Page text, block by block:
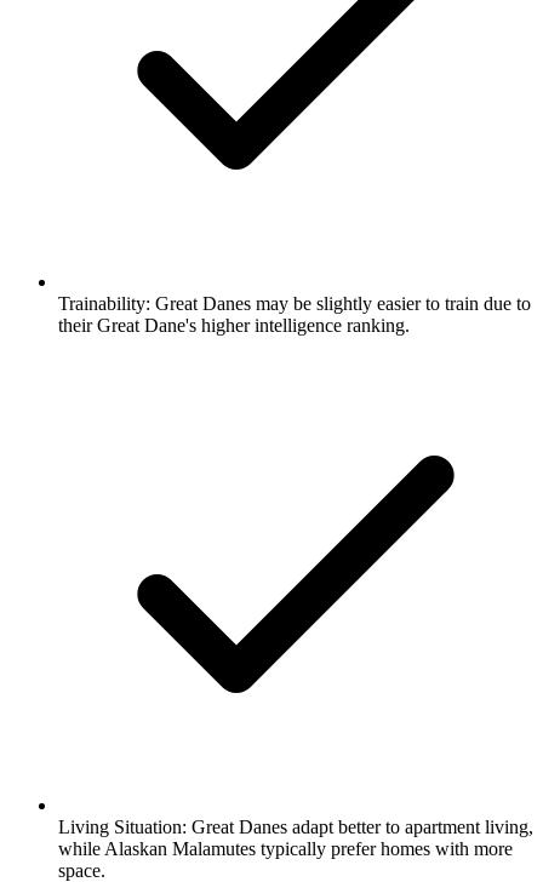
Trainability: Great Danes may be slightly easier to train due to
their Great Dane's higher intelligence ranking.
Living Situation: Great Danes adapt better to apartment living,
while Alaskan Malamutes typically prefer homes with more
space.